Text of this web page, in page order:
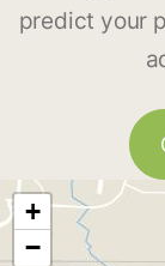
predict your
+
−